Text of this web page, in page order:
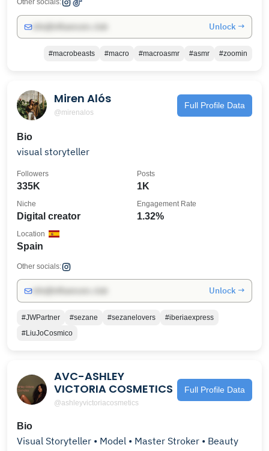
Other socials:
Unlock →
#macrobeasts #macro #macroasmr #asmr #zoomin
Miren Alós
@mirenalos
Full Profile Data
Bio
visual storyteller
335K
Followers
1K
Posts
Digital creator
Niche
1.32%
Engagement Rate
Spain
Location
Other socials:
Unlock →
#JWPartner #sezane #sezanelovers
#iberiaexpress
#LiuJoCosmico
AVC-ASHLEY
VICTORIA COSMETICS
@ashleyvictoriacosmetics
Full Profile Data
Bio
Visual Storyteller • Model • Master Stroker • Beauty